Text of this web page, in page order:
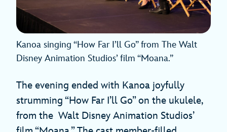
Kanoa singing “How Far I’ll Go” from The Walt
Disney Animation Studios’ film “Moana.”
The evening ended with Kanoa joyfully
strumming “How Far I’ll Go” on the ukulele,
from the Walt Disney Animation Studios’